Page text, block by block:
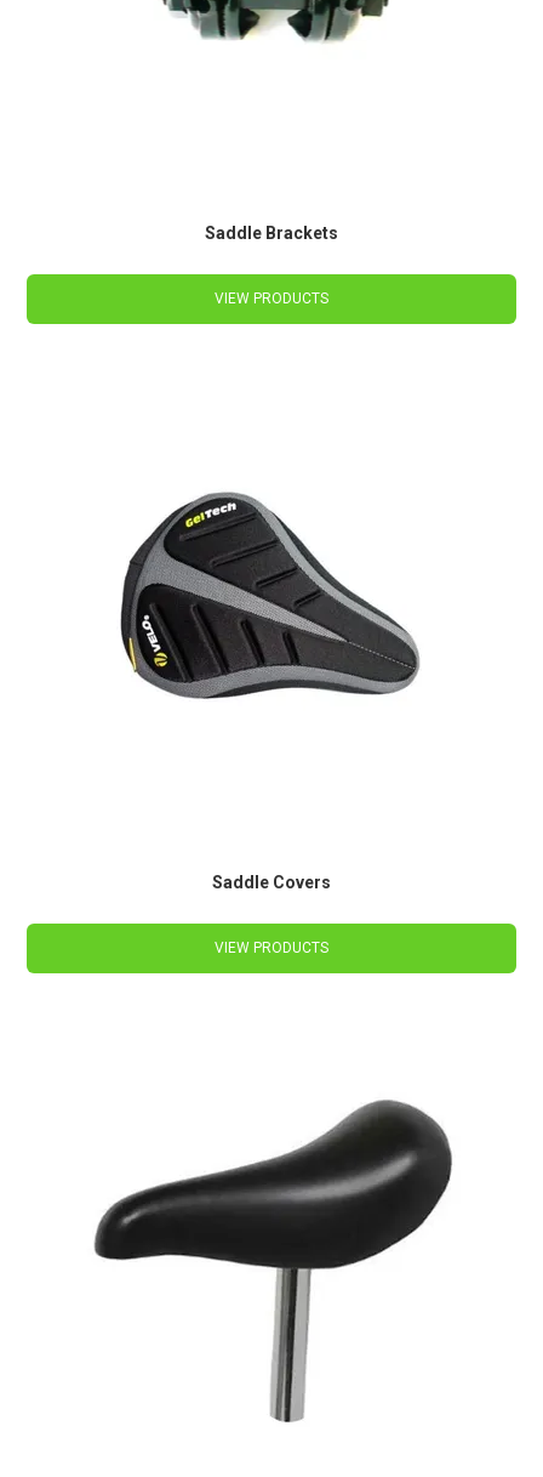
Saddle Brackets
VIEW PRODUCTS
Saddle Covers
VIEW PRODUCTS